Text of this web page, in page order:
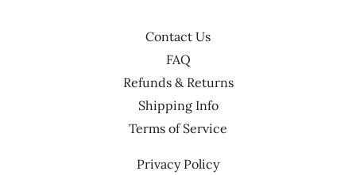
Contact Us
FAQ
Refunds & Returns
Shipping Info
Terms of Service
Privacy Policy